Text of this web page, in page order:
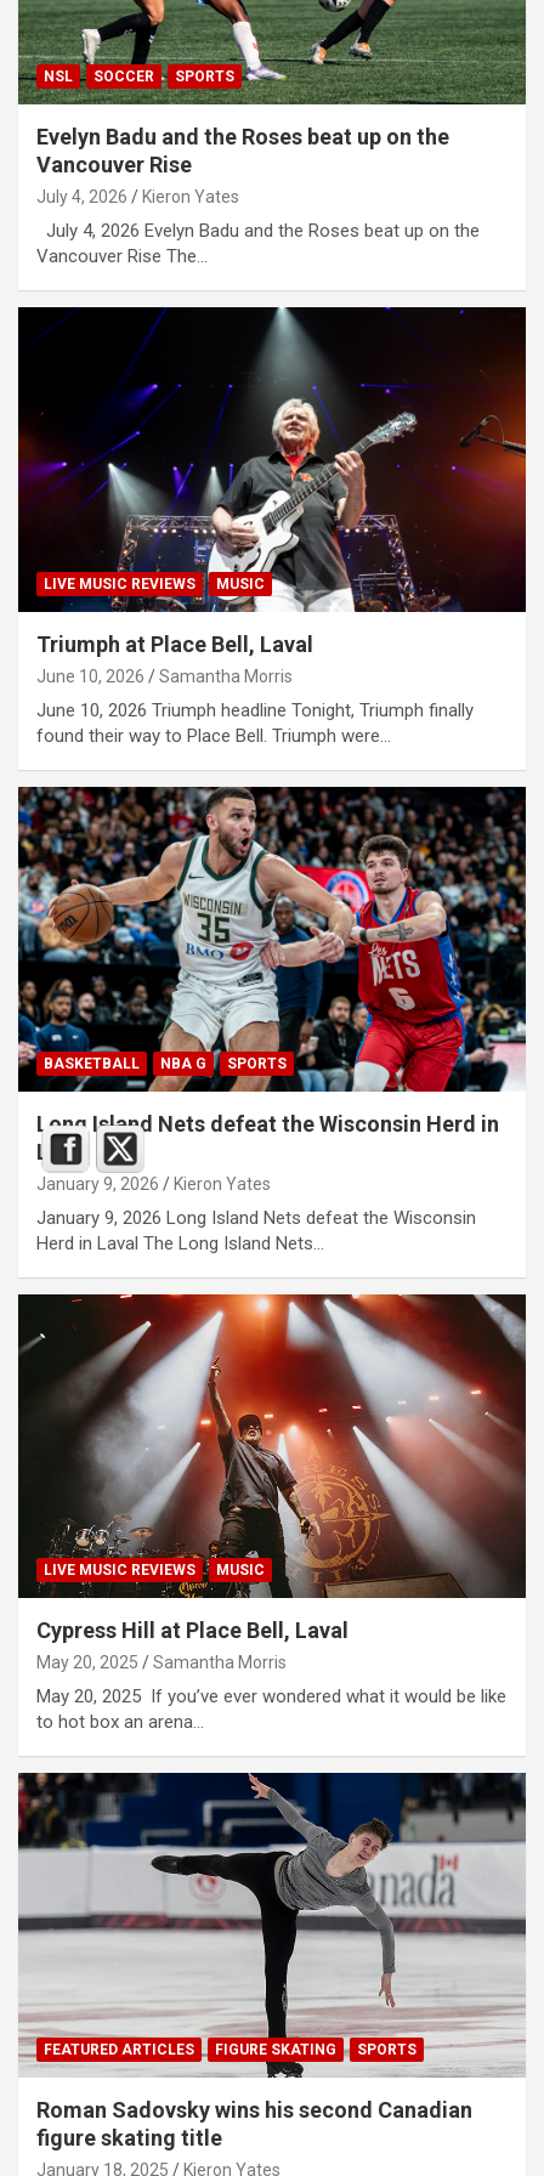
NSL SOCCER SPORTS
Evelyn Badu and the Roses beat up on the
Vancouver Rise
July 4, 2026 Kieron Yates
July 4, 2026 Evelyn Badu and the Roses beat up on the
Vancouver Rise The…
LIVE MUSIC REVIEWS MUSIC
Triumph at Place Bell, Laval
June 10, 2026 Samantha Morris
June 10, 2026 Triumph headline Tonight, Triumph finally
found their way to Place Bell. Triumph were…
BASKETBALL NBA G SPORTS
Long Island Nets defeat the Wisconsin Herd in
Laval
January 9, 2026 Kieron Yates
January 9, 2026 Long Island Nets defeat the Wisconsin
Herd in Laval The Long Island Nets…
LIVE MUSIC REVIEWS MUSIC
Cypress Hill at Place Bell, Laval
May 20, 2025 Samantha Morris
May 20, 2025 If you’ve ever wondered what it would be like
to hot box an arena…
FEATURED ARTICLES FIGURE SKATING SPORTS
Roman Sadovsky wins his second Canadian
figure skating title
January 18, 2025 Kieron Yates